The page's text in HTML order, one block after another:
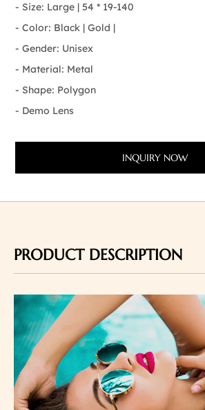
- Size: Large | 54 * 19-140
- Color: Black | Gold |
- Gender: Unisex
- Material: Metal
- Shape: Polygon
- Demo Lens
INQUIRY NOW
PRODUCT DESCRIPTION